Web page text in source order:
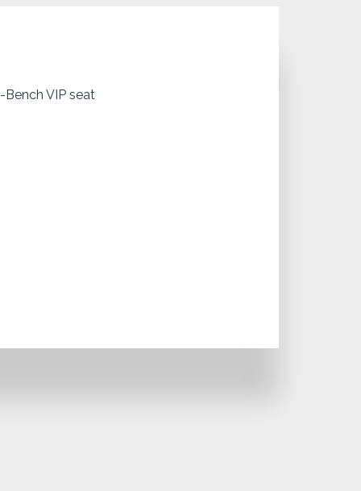
VIP seat